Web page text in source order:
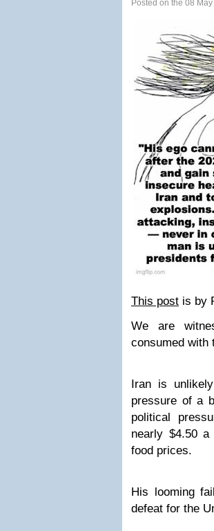
Posted on the 08
This post is by
We are
consumed with
Iran is
pressure of a
political
nearly $4.50
food prices.
His looming
defeat for the